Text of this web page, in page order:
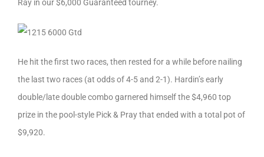
Ray in our $6,000 Guaranteed tourney.
He hit the first two races, then rested for a while before nailing
the last two races (at odds of 4-5 and 2-1). Hardin’s early
double/late double combo garnered himself the $4,960 top
prize in the pool-style Pick & Pray that ended with a total pot of
$9,920.